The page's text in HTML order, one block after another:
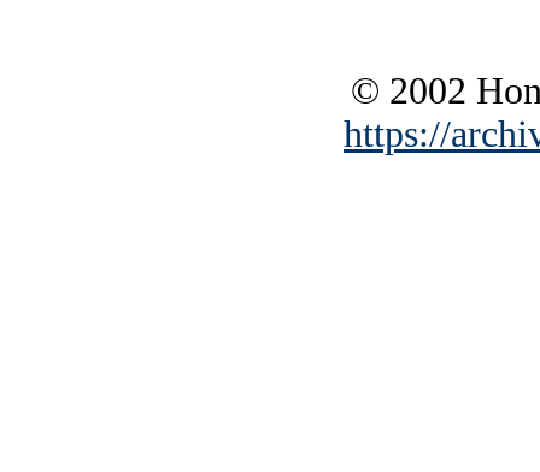
© 2002
https://